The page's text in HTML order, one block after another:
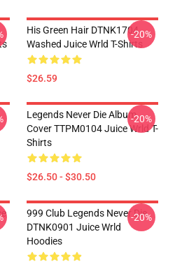
His Green Hair DTNK1704
Washed Juice Wrld T-Shirts
$26.59
-20%
Legends Never Die Album
Cover TTPM0104 Juice Wrld T-
Shirts
$26.50 - $30.50
-20%
999 Club Legends Never Die
DTNK0901 Juice Wrld
Hoodies
-20%